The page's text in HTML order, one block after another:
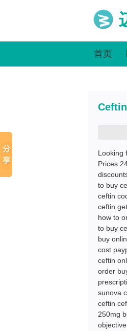
首页
Looking
Prices
to buy
ceftin
ceftin
how to
to buy
buy
cost
ceftin
order
sunova
ceftin
250mg